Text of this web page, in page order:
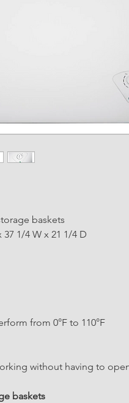
baskets
1/4 W x 21 1/4 D
from 0°F to 110°F
without having to
baskets